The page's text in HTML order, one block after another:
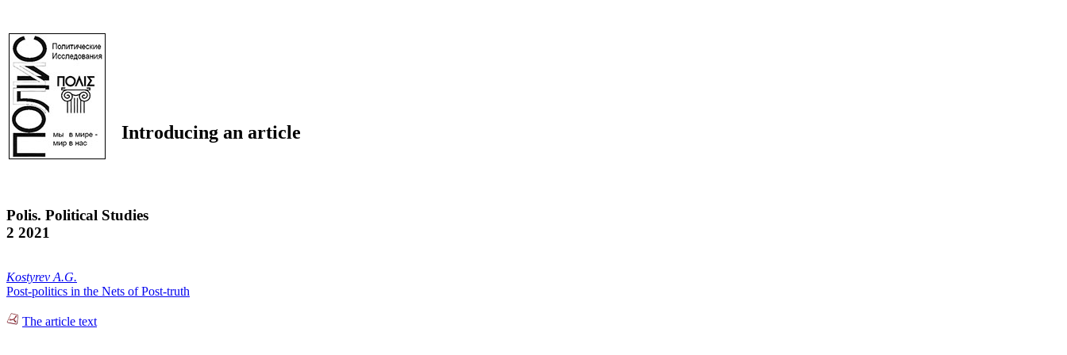
Introducing an article
Polis. Political Studies
2 2021
Kostyrev A.G.
Post-politics in the Nets of Post-truth
The article text